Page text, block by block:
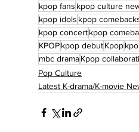
kpop fans kpop culture
kpop idols kpop
kpop concertkpop
KPOPkpop debutKpop
mbc dramaKpop
Pop Culture
Latest K-drama/K-movie